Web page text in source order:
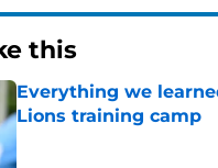
this
Everything we
Lions training camp
Published by on Invalid Date